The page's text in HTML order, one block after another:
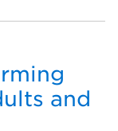
and